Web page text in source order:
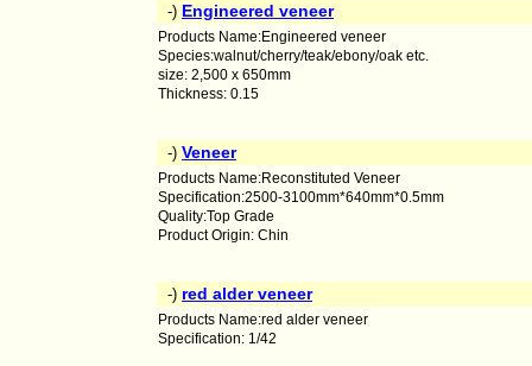
-) Engineered veneer
Products Name:Engineered veneer
Species:walnut/cherry/teak/ebony/oak etc.
size: 2,500 x 650mm
Thickness: 0.15
-) Veneer
Products Name:Reconstituted Veneer
Specification:2500-3100mm*640mm*0.5mm
Quality:Top Grade
Product Origin: Chin
-) red alder veneer
Products Name:red alder veneer
Specification: 1/42